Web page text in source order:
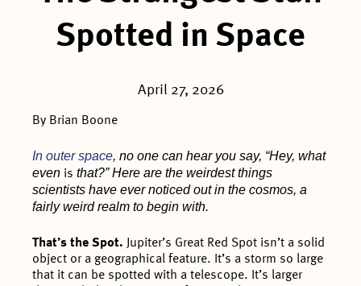
Spotted in Space
April 27, 2026
By Brian Boone
In outer space, no one can hear you say, “Hey, what
even isthat?” Here are the weirdest things
scientists have ever noticed out in the cosmos, a
fairly weird realm to begin with.
That’s the Spot. Jupiter’s Great Red Spot isn’t a solid
object or a geographical feature. It’s a storm so large
that it can be spotted with a telescope. It’s larger